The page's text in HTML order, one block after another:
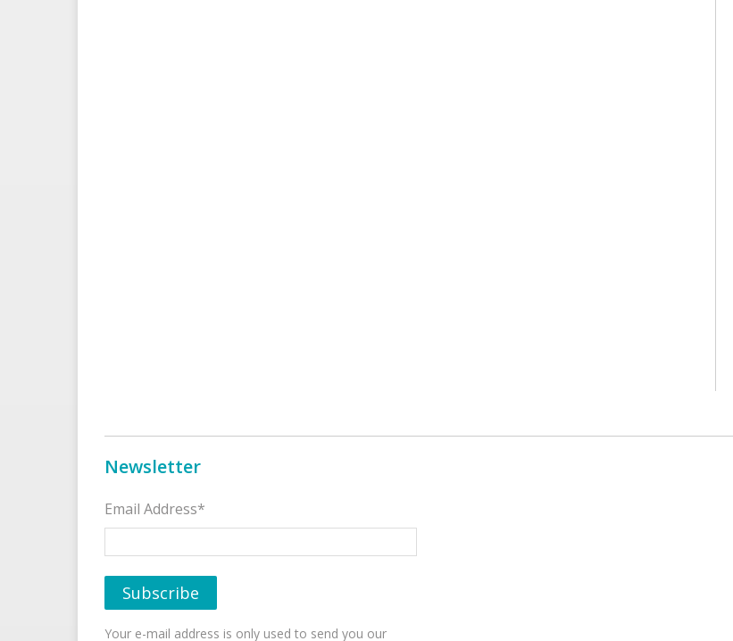
Newsletter
Email Address*
Your e-mail address is only used to send you our